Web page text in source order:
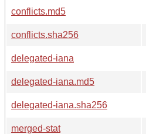
conflicts.md5
conflicts.sha256
delegated-iana
delegated-iana.md5
delegated-iana.sha256
merged-stat